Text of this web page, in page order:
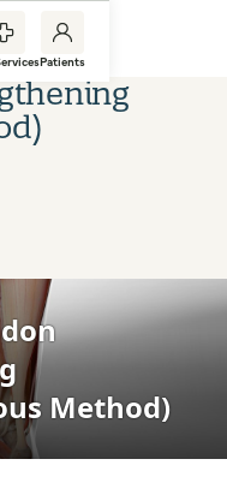
Patients